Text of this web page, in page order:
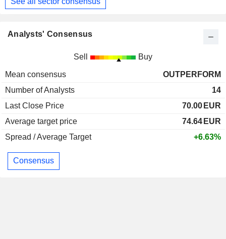
Analysts' Consensus
Sell Buy
Mean consensus
OUTPERFORM
Number of Analysts
14
Last Close Price
70.00 EUR
Average target price
74.64 EUR
Spread / Average Target
+6.63%
Consensus